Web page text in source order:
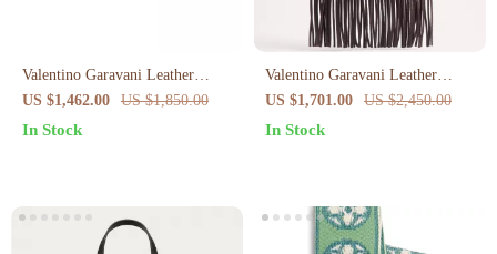
Valentino Garavani Leather
Rockstud Shoulder Bag
US $1,462.00 US $1,850.00
In Stock
Valentino Garavani Leather
Shoulder Bag with Floral
Embroidery & Fringing
US $1,701.00 US $2,450.00
In Stock